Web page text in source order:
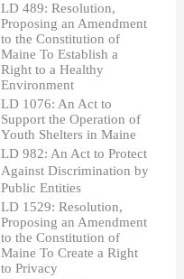
LD 489: Resolution,
Proposing an Amendment
to the Constitution of
Maine To Establish a
Right to a Healthy
Environment
LD 1076: An Act to
Support the Operation of
Youth Shelters in Maine
LD 982: An Act to Protect
Against Discrimination by
Public Entities
LD 1529: Resolution,
Proposing an Amendment
to the Constitution of
Maine To Create a Right
to Privacy